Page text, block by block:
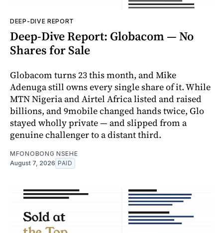
DEEP-DIVE REPORT
Deep-Dive Report: Globacom — No
Shares for Sale
Globacom turns 23 this month, and Mike
Adenuga still owns every single share of it. While
MTN Nigeria and Airtel Africa listed and raised
billions, and 9mobile changed hands twice, Glo
stayed wholly private — and slipped from a
genuine challenger to a distant third.
MFONOBONG NSEHE
August 7, 2026 PAID